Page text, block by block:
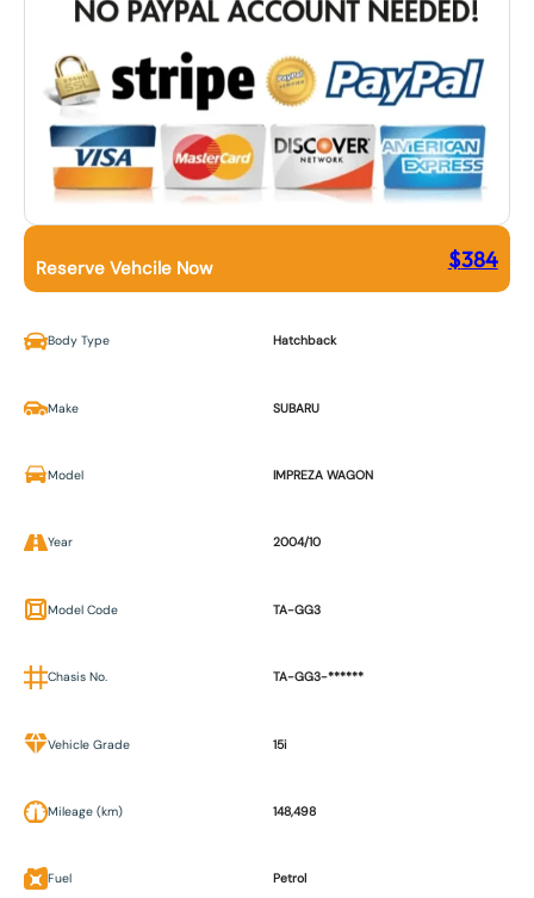
Reserve Vehcile Now $384
Body Type Hatchback
Make SUBARU
Model IMPREZA WAGON
Year 2004/10
Model Code TA-GG3
Chasis No. TA-GG3-******
Vehicle Grade 15i
Mileage (km) 148,498
Fuel Petrol